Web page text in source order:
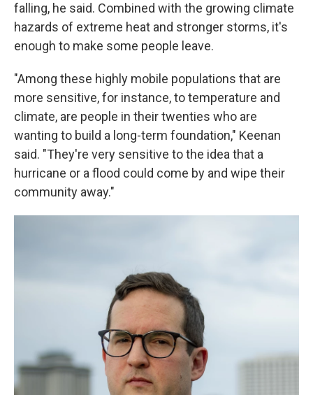
falling, he said. Combined with the growing climate
hazards of extreme heat and stronger storms, it's
enough to make some people leave.
"Among these highly mobile populations that are
more sensitive, for instance, to temperature and
climate, are people in their twenties who are
wanting to build a long-term foundation," Keenan
said. "They're very sensitive to the idea that a
hurricane or a flood could come by and wipe their
community away."